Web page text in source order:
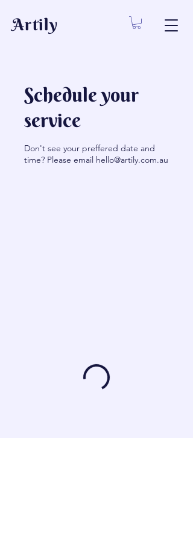
Artily
Schedule your
service
Don't see your preffered date and
time? Please email hello@artily.com.au